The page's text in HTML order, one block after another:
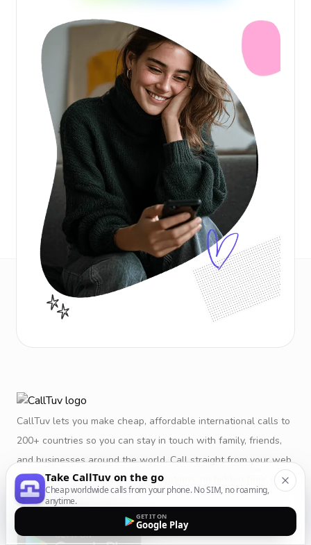
CallTuv lets you make cheap, affordable international calls to
200+ countries so you can stay in touch with family, friends,
and businesses around the world. Call straight from your web
browser or mobile app. No subscriptions, no hidden fees, no
restrictions.
Take CallTuv on the go
Cheap worldwide calls from your phone. No SIM, no roaming,
anytime.
GET IT ON
Google Play